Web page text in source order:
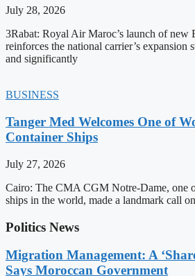
July 28, 2026
3Rabat: Royal Air Maroc’s launch of new
reinforces the national carrier’s expansion
and significantly
BUSINESS
Tanger Med Welcomes One of
Container Ships
July 27, 2026
Cairo: The CMA CGM Notre-Dame, one
ships in the world, made a landmark call
Politics News
Migration Management: A
Says Moroccan Government